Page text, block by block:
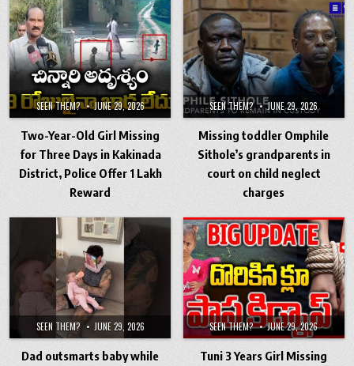
SEEN THEM? JUNE 29, 2026
Two-Year-Old Girl Missing
for Three Days in Kakinada
District, Police Offer ₹1 Lakh
Reward
SEEN THEM? JUNE 29, 2026
Missing toddler Omphile
Sithole’s grandparents in
court on child neglect
charges
SEEN THEM? JUNE 29, 2026
Dad outsmarts baby while
SEEN THEM? JUNE 29, 2026
Tuni 3 Years Girl Missing